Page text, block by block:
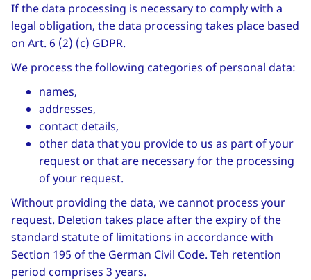
If the data processing is necessary to comply with a
legal obligation, the data processing takes place based
on Art. 6 (2) (c) GDPR.
We process the following categories of personal data:
names,
addresses,
contact details,
other data that you provide to us as part of your
request or that are necessary for the processing
of your request.
Without providing the data, we cannot process your
request. Deletion takes place after the expiry of the
standard statute of limitations in accordance with
Section 195 of the German Civil Code. Teh retention
period comprises 3 years.